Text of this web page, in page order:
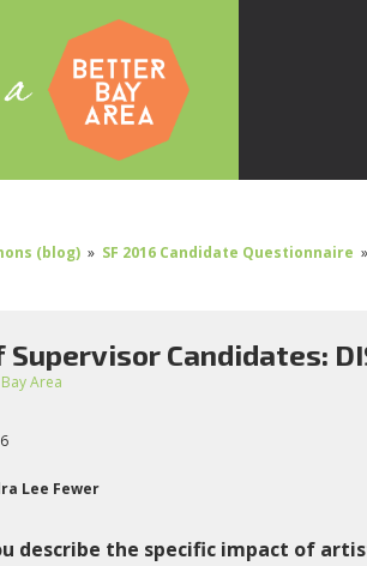
(blog) » SF 2016 Candidate Questionnaire »
Supervisor Candidates:
Area
Lee Fewer
describe the specific impact of